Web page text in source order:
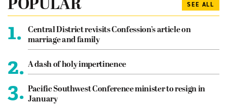
POPULAR SEE ALL
1.
Central District revisits Confession’s article on
marriage and family
2. A dash of holy impertinence
3. Pacific Southwest Conference minister to resign in
January